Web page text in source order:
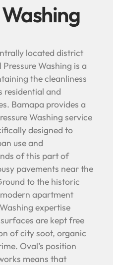
located district
Washing is a
the cleanliness
residential and
Bamapa provides a
Washing service
designed to
use and
of this part of
pavements near the
to the historic
apartment
expertise
are kept free
of city soot, organic
Oval’s position
means that